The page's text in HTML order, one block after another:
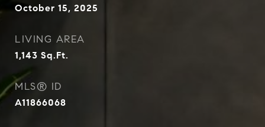
October 15, 2025
LIVING AREA
1,143 Sq.Ft.
MLS® ID
A11866068